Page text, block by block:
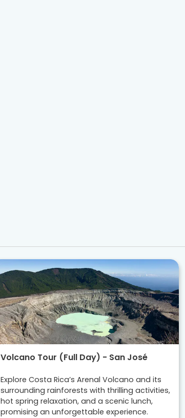
Volcano Tour (Full Day) - San José
Explore Costa Rica’s Arenal Volcano and its
surrounding rainforests with thrilling activities,
hot spring relaxation, and a scenic lunch,
promising an unforgettable experience.